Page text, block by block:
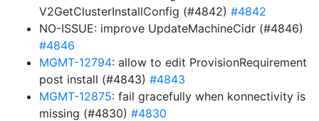
V2GetClusterInstallConfig (#4842) #4842
NO-ISSUE: improve UpdateMachineCidr (#4846)
#4846
MGMT-12794: allow to edit ProvisionRequirement
post install (#4843) #4843
MGMT-12875: fail gracefully when konnectivity is
missing (#4830) #4830